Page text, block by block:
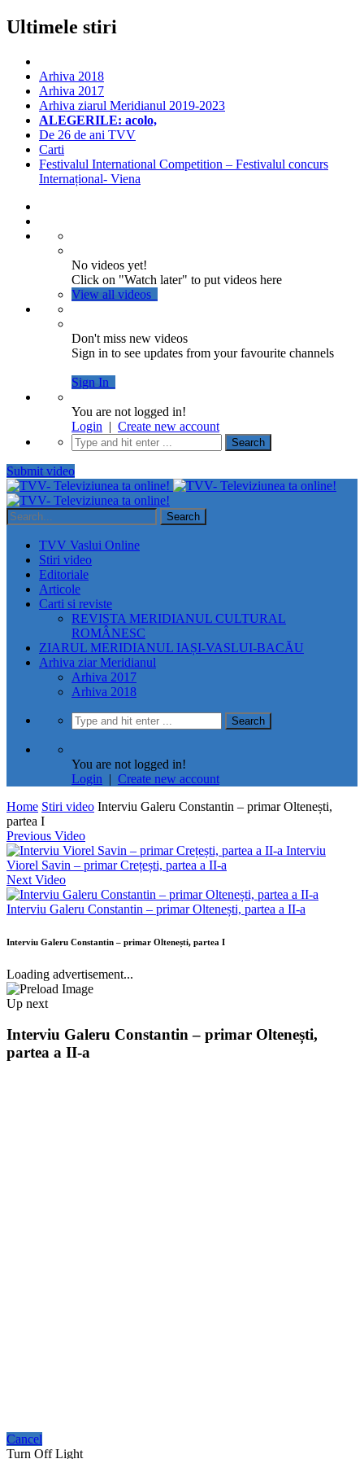
Ultimele stiri
Arhiva 2018
Arhiva 2017
Arhiva ziarul Meridianul 2019-2023
ALEGERILE: acolo,
De 26 de ani TVV
Carti
Festivalul International Competition – Festivalul concurs
Internațional- Viena
No videos yet!
Click on "Watch later" to put videos here
View all videos
Don't miss new videos
Sign in to see updates from your favourite channels
Sign In
You are not logged in!
Login | Create new account
Submit video
TVV Vaslui Online
Stiri video
Editoriale
Articole
Carti si reviste
REVISTA MERIDIANUL CULTURAL
ROMÂNESC
ZIARUL MERIDIANUL IAȘI-VASLUI-BACĂU
Arhiva ziar Meridianul
Arhiva 2017
Arhiva 2018
You are not logged in!
Login | Create new account
Home Stiri video Interviu Galeru Constantin – primar Oltenești,
partea I
Previous Video
Interviu
Viorel Savin – primar Crețești, partea a II-a
Next Video
Interviu Galeru Constantin – primar Oltenești, partea a II-a
Interviu Galeru Constantin – primar Oltenești, partea I
Loading advertisement...
Up next
Interviu Galeru Constantin – primar Oltenești,
partea a II-a
Cancel
Turn Off Light